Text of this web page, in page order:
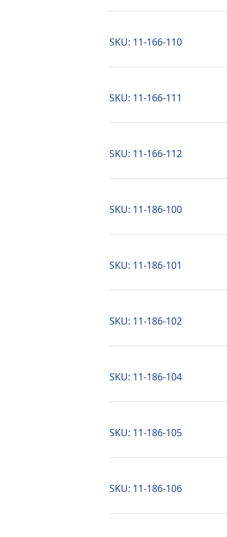
SKU: 11-166-110
SKU: 11-166-111
SKU: 11-166-112
SKU: 11-186-100
SKU: 11-186-101
SKU: 11-186-102
SKU: 11-186-104
SKU: 11-186-105
SKU: 11-186-106